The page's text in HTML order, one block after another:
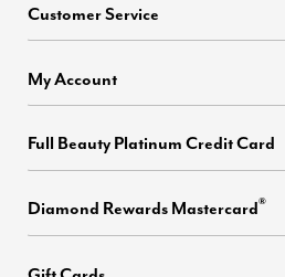
Customer Service
My Account
Full Beauty Platinum Credit Card
Diamond Rewards Mastercard®